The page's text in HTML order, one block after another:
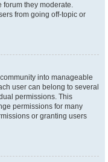
forum they moderate.
from going off-topic or
into manageable
user can belong to several
permissions. This
permissions for many
or granting users